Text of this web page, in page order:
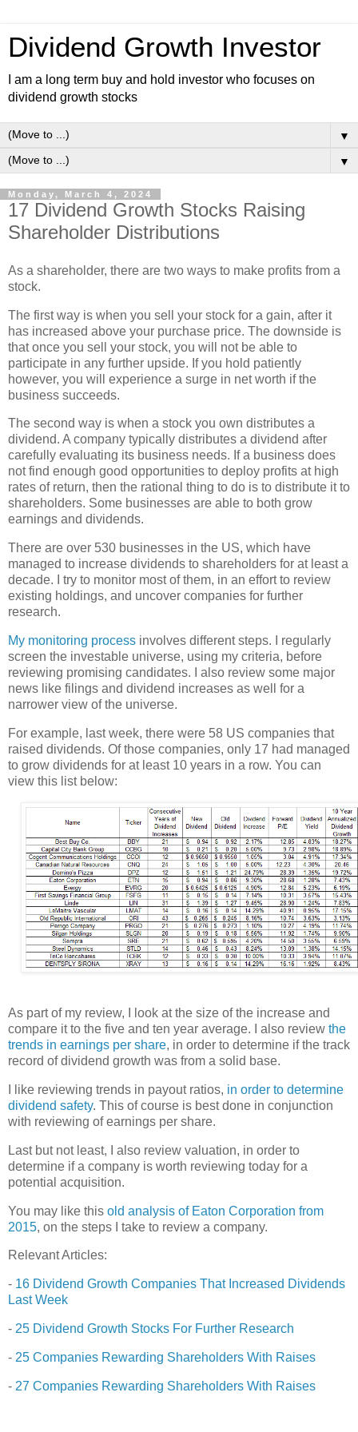
Dividend Growth Investor
I am a long term buy and hold investor who focuses on
dividend growth stocks
▼
▼
Monday, March 4, 2024
17 Dividend Growth Stocks Raising
Shareholder Distributions
As a shareholder, there are two ways to make profits from a
stock.
The first way is when you sell your stock for a gain, after it
has increased above your purchase price. The downside is
that once you sell your stock, you will not be able to
participate in any further upside. If you hold patiently
however, you will experience a surge in net worth if the
business succeeds.
The second way is when a stock you own distributes a
dividend. A company typically distributes a dividend after
carefully evaluating its business needs. If a business does
not find enough good opportunities to deploy profits at high
rates of return, then the rational thing to do is to distribute it to
shareholders. Some businesses are able to both grow
earnings and dividends.
There are over 530 businesses in the US, which have
managed to increase dividends to shareholders for at least a
decade. I try to monitor most of them, in an effort to review
existing holdings, and uncover companies for further
research.
My monitoring process involves different steps. I regularly
screen the investable universe, using my criteria, before
reviewing promising candidates. I also review some major
news like filings and dividend increases as well for a
narrower view of the universe.
For example, last week, there were 58 US companies that
raised dividends. Of those companies, only 17 had managed
to grow dividends for at least 10 years in a row. You can
view this list below:
As part of my review, I look at the size of the increase and
compare it to the five and ten year average. I also review the
trends in earnings per share, in order to determine if the track
record of dividend growth was from a solid base.
I like reviewing trends in payout ratios, in order to determine
dividend safety. This of course is best done in conjunction
with reviewing of earnings per share.
Last but not least, I also review valuation, in order to
determine if a company is worth reviewing today for a
potential acquisition.
You may like this old analysis of Eaton Corporation from
2015, on the steps I take to review a company.
Relevant Articles:
- 16 Dividend Growth Companies That Increased Dividends
Last Week
- 25 Dividend Growth Stocks For Further Research
- 25 Companies Rewarding Shareholders With Raises
- 27 Companies Rewarding Shareholders With Raises